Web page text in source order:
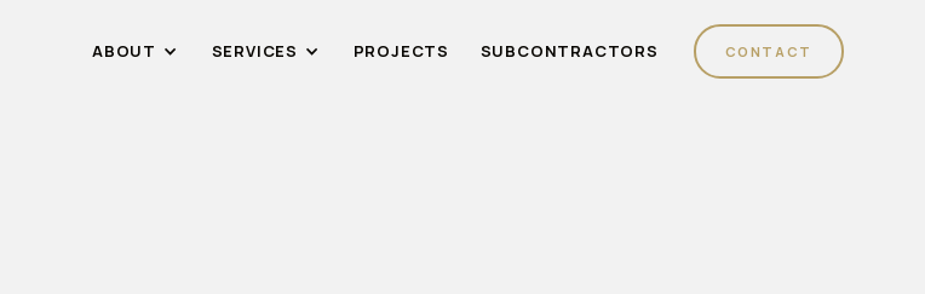
ABOUT SERVICES PROJECTS SUBCONTRACTORS CONTACT